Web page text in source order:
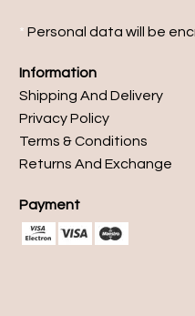
* Personal data will be
Information
Shipping And Delivery
Privacy Policy
Terms & Conditions
Returns And Exchange
Payment